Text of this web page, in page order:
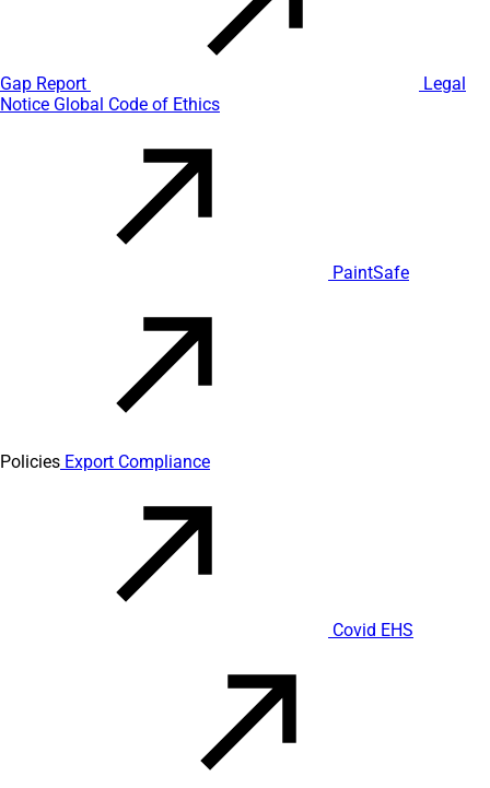
Gap Report
Legal
Notice Global Code of Ethics
PaintSafe
Policies Export Compliance
Covid EHS